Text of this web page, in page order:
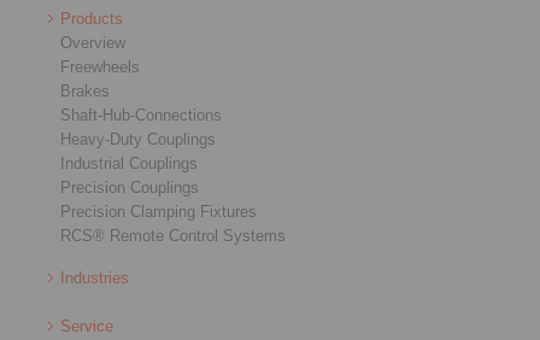
Products
Overview
Freewheels
Brakes
Shaft-Hub-Connections
Heavy-Duty Couplings
Industrial Couplings
Precision Couplings
Precision Clamping Fixtures
RCS® Remote Control Systems
Industries
Service